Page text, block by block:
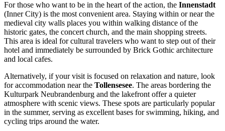
For those who want to be in the heart of the action, the Innenstadt
(Inner City) is the most convenient area. Staying within or near the
medieval city walls places you within walking distance of the
historic gates, the concert church, and the main shopping streets.
This area is ideal for cultural travelers who want to step out of their
hotel and immediately be surrounded by Brick Gothic architecture
and local cafes.
Alternatively, if your visit is focused on relaxation and nature, look
for accommodation near the Tollensesee. The areas bordering the
Kulturpark Neubrandenburg and the lakefront offer a quieter
atmosphere with scenic views. These spots are particularly popular
in the summer, serving as excellent bases for swimming, hiking, and
cycling trips around the water.